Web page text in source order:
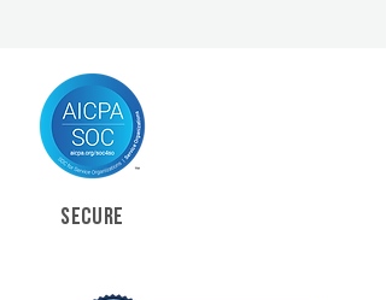
SECURE